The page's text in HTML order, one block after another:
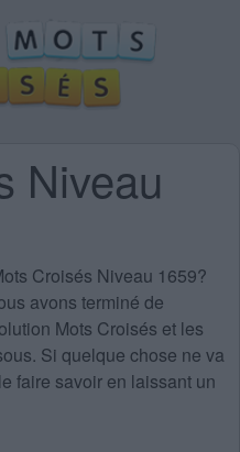
Niveau
Croisés Niveau 1659?
avons terminé de
Mots Croisés et les
Si quelque chose ne va
faire savoir en laissant un